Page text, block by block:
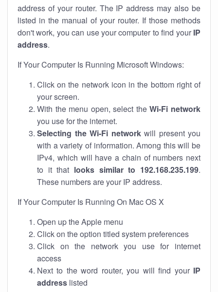
address of your router. The IP address may also be
listed in the manual of your router. If those methods
don't work, you can use your computer to find your IP
address.
If Your Computer Is Running Microsoft Windows:
Click on the network icon in the bottom right of
your screen.
With the menu open, select theWi-Fi network
you use for the internet.
Selecting the Wi-Fi networkwill present you
with a variety of information. Among this will be
IPv4, which will have a chain of numbers next
to it that looks similar to 192.168.235.199.
These numbers are your IP address.
If Your Computer Is Running On Mac OS X
Open up the Apple menu
Click on the option titled system preferences
Click on the network you use for internet
access
Next to the word router, you will find your IP
address listed